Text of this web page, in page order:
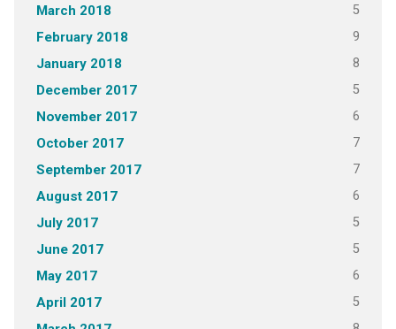
March 2018 5
February 2018 9
January 2018 8
December 2017 5
November 2017 6
October 2017 7
September 2017 7
August 2017 6
July 2017 5
June 2017 5
May 2017 6
April 2017 5